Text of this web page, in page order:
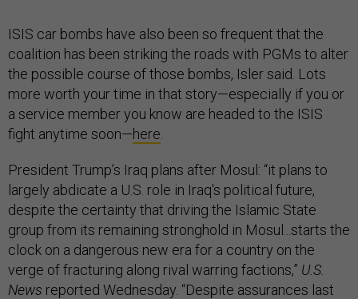
ISIS car bombs have also been so frequent that the
coalition has been striking the roads with PGMs to alter
the possible course of those bombs, Isler said. Lots
more worth your time in that story—especially if you or
a service member you know are headed to the ISIS
fight anytime soon—here
President Trump’s Iraq plans after Mosul: “it plans to
largely abdicate a U.S. role in Iraq's political future,
despite the certainty that driving the Islamic State
group from its remaining stronghold in Mosul...starts the
clock on a dangerous new era for a country on the
verge of fracturing along rival warring factions,” U.S.
News reported Wednesday. “Despite assurances last